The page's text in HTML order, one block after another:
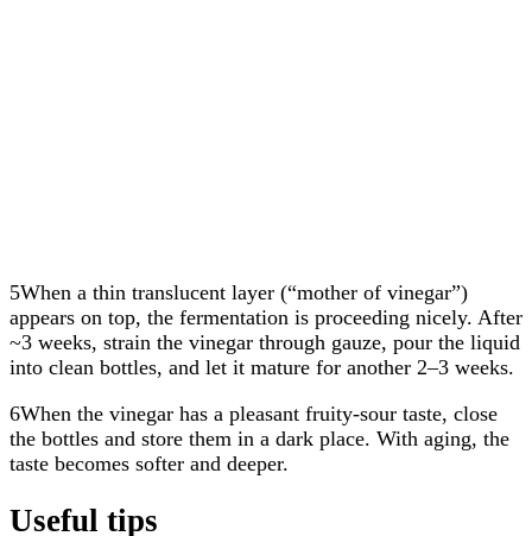
5When a thin translucent layer (“mother of vinegar”)
appears on top, the fermentation is proceeding nicely. After
~3 weeks, strain the vinegar through gauze, pour the liquid
into clean bottles, and let it mature for another 2–3 weeks.
6When the vinegar has a pleasant fruity-sour taste, close
the bottles and store them in a dark place. With aging, the
taste becomes softer and deeper.
Useful tips